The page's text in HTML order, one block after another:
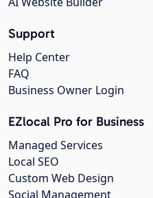
Support
Help Center
FAQ
Business Owner Login
EZlocal Pro for Business
Managed Services
Local SEO
Custom Web Design
Social Management